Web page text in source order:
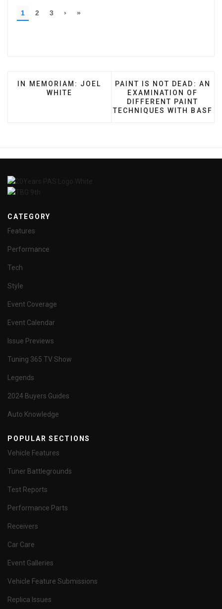
PREVIOUS ARTICLE: IN MEMORIAM: JOEL WHITE
IN MEMORIAM: JOEL
WHITE
NEXT ARTICLE: PAINT IS
PAINT IS NOT DEAD: AN
EXAMINATION OF
DIFFERENT PAINT
TECHNIQUES WITH BASF
CATEGORY
Features
Performance
Tech
Style
Event Coverage
Event Calendar
Issue Previews
Tuning 365 TV Show
Legends
2024 Buyers Guides
Auto Knowledge
POPULAR SECTIONS
Vehicle Features
Tuner Battlegrounds
Test Reports
Performance Parts
Receivers
Car Care
Event Galleries
Vehicle Feature Submissions
Replica Issues